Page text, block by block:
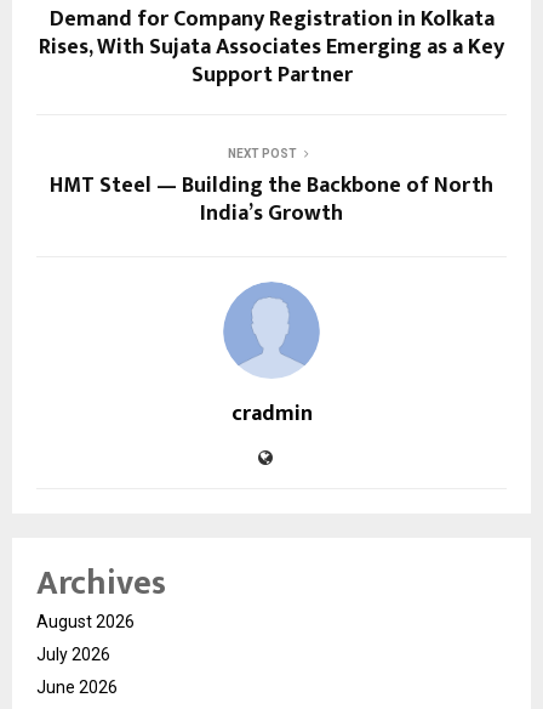
Demand for Company Registration in Kolkata
Rises, With Sujata Associates Emerging as a Key
Support Partner
NEXT POST
HMT Steel — Building the Backbone of North
India’s Growth
cradmin
Archives
August 2026
July 2026
June 2026